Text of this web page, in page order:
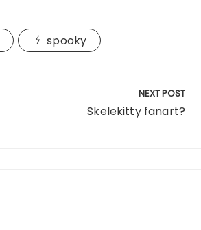
spooky
NEXT POST
Skelekitty fanart?